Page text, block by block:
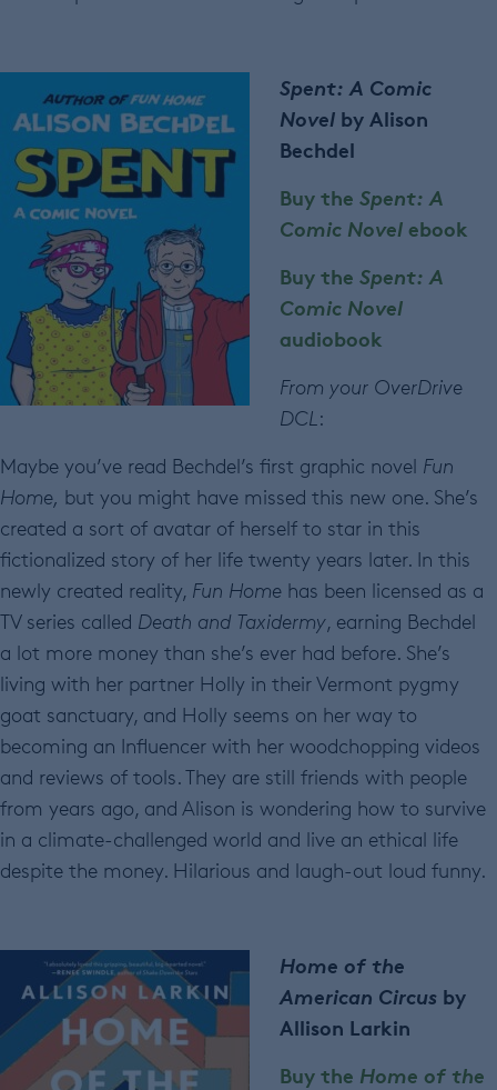
Spent: A Comic
Novel by Alison
Bechdel
Buy the Spent: A
Comic Novel ebook
Buy the Spent: A
Comic Novel
audiobook
From your OverDrive
DCL :
Maybe you’ve read Bechdel’s first graphic novel Fun
Home, but you might have missed this new one. She’s
created a sort of avatar of herself to star in this
fictionalized story of her life twenty years later. In this
newly created reality, Fun Home has been licensed as a
TV series called Death and Taxidermy, earning Bechdel
a lot more money than she’s ever had before. She’s
living with her partner Holly in their Vermont pygmy
goat sanctuary, and Holly seems on her way to
becoming an Influencer with her woodchopping videos
and reviews of tools. They are still friends with people
from years ago, and Alison is wondering how to survive
in a climate-challenged world and live an ethical life
despite the money. Hilarious and laugh-out loud funny.
Home of the
American Circus by
Allison Larkin
Buy the Home of the